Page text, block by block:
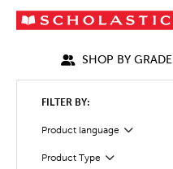
SHOP BY GRADE
FILTER BY:
Product language
Filter
Product Type
Filter